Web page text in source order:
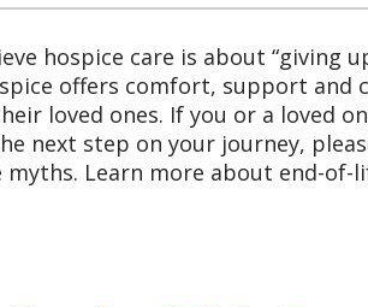
hospice care is about “giving
offers comfort, support and
loved ones. If you or a loved
next step on your journey,
myths. Learn more about end-of-